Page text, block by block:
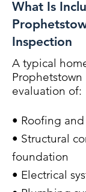
What Is
Inspection
A typical
Prophetstown
evaluation of:
• Roofing
• Structural
foundation
• Electrical